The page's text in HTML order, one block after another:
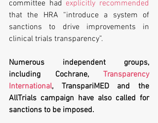
committee had explicitly recommended
that the HRA “introduce a system of
sanctions to drive improvements in
clinical trials transparency”.
Numerous independent groups,
including Cochrane, Transparency
International, TranspariMED and the
AllTrials campaign have also called for
sanctions to be imposed.